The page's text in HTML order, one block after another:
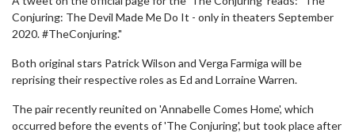
Conjuring: The Devil Made Me Do It - only in theaters September
2020. #TheConjuring."
Both original stars Patrick Wilson and Verga Farmiga will be
reprising their respective roles as Ed and Lorraine Warren.
The pair recently reunited on 'Annabelle Comes Home', which
occurred before the events of 'The Conjuring', but took place after